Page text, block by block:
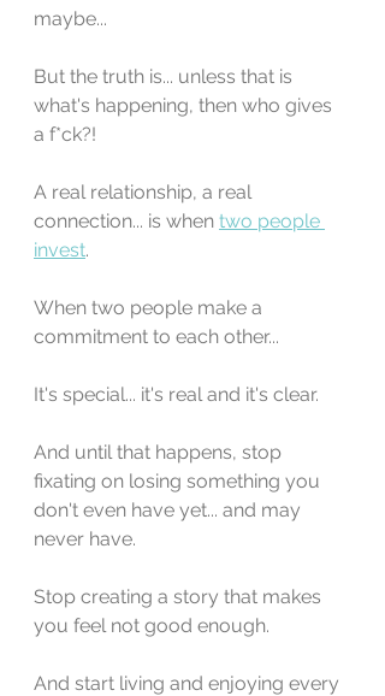
maybe...
But the truth is... unless that is
what's happening, then who gives
a f*ck?!
A real relationship, a real
connection... is when two people
invest.
When two people make a
commitment to each other...
It's special... it's real and it's clear.
And until that happens, stop
fixating on losing something you
don't even have yet... and may
never have.
Stop creating a story that makes
you feel not good enough.
And start living and enjoying every